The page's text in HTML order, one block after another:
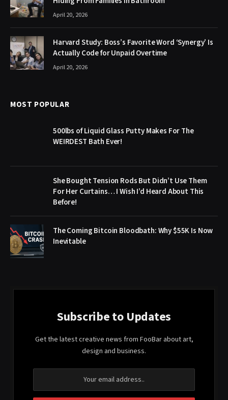
April 20, 2026
Harvard Study: Boss’s Favorite Word ‘Synergy’ Is
Actually Code for Unpaid Overtime
April 20, 2026
MOST POPULAR
500lbs of Liquid Glass Putty Makes For The
WEIRDEST Bath Ever!
She Bought Tension Rods But Didn’t Use Them
For Her Curtains… I Wish I’d Heard About This
Before!
The Coming Bitcoin Bloodbath: Why $55K Is Now
Inevitable
Subscribe to Updates
Get the latest creative news from FooBar about art,
design and business.